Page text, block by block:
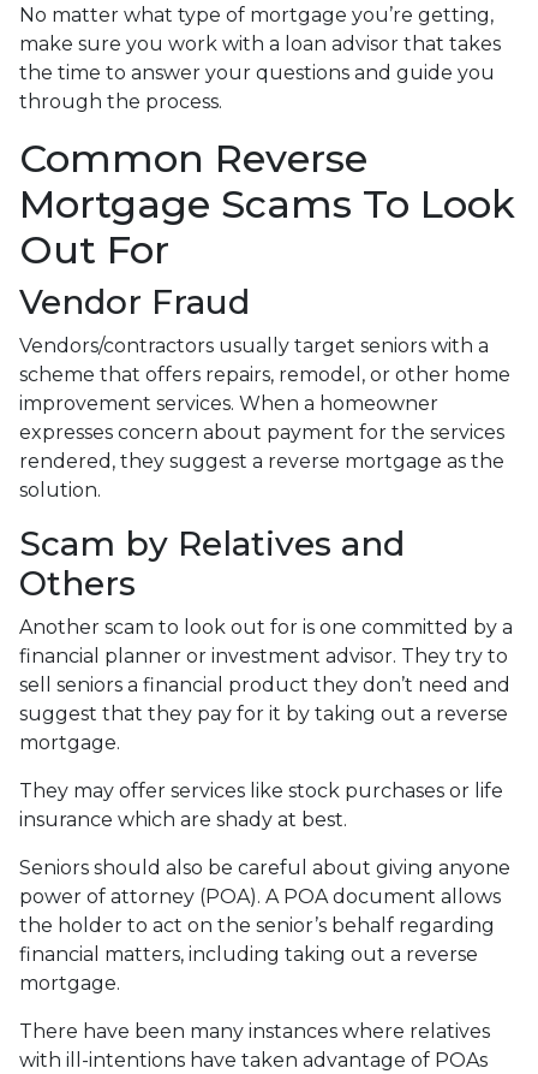
No matter what type of mortgage you’re getting,
make sure you work with a loan advisor that takes
the time to answer your questions and guide you
through the process.
Common Reverse
Mortgage Scams To Look
Out For
Vendor Fraud
Vendors/contractors usually target seniors with a
scheme that offers repairs, remodel, or other home
improvement services. When a homeowner
expresses concern about payment for the services
rendered, they suggest a reverse mortgage as the
solution.
Scam by Relatives and
Others
Another scam to look out for is one committed by a
financial planner or investment advisor. They try to
sell seniors a financial product they don’t need and
suggest that they pay for it by taking out a reverse
mortgage.
They may offer services like stock purchases or life
insurance which are shady at best.
Seniors should also be careful about giving anyone
power of attorney (POA). A POA document allows
the holder to act on the senior’s behalf regarding
financial matters, including taking out a reverse
mortgage.
There have been many instances where relatives
with ill-intentions have taken advantage of POAs